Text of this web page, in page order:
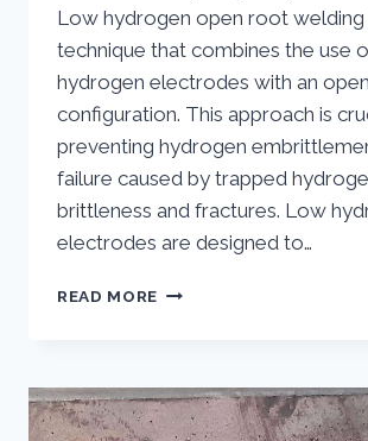
Low hydrogen open root welding
technique that combines the use
hydrogen electrodes with an
configuration. This approach is
preventing hydrogen
failure caused by trapped
brittleness and fractures. Low
electrodes are designed to…
READ MORE LOW
WELDING:
A